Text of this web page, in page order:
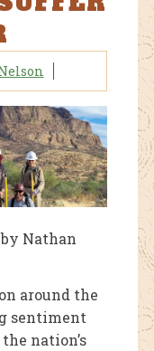
by Nathan
around the
sentiment
nation’s